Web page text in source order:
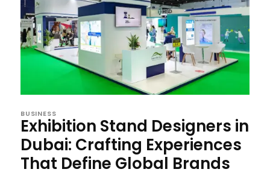
BUSINESS
Exhibition Stand Designers in
Dubai: Crafting Experiences
That Define Global Brands